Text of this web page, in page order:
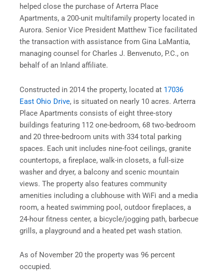
helped close the purchase of Arterra Place
Apartments, a 200-unit multifamily property located in
Aurora. Senior Vice President Matthew Tice facilitated
the transaction with assistance from Gina LaMantia,
managing counsel for Charles J. Benvenuto, P.C., on
behalf of an Inland affiliate.
Constructed in 2014 the property, located at 17036
East Ohio Drive, is situated on nearly 10 acres. Arterra
Place Apartments consists of eight three-story
buildings featuring 112 one-bedroom, 68 two-bedroom
and 20 three-bedroom units with 334 total parking
spaces. Each unit includes nine-foot ceilings, granite
countertops, a fireplace, walk-in closets, a full-size
washer and dryer, a balcony and scenic mountain
views. The property also features community
amenities including a clubhouse with WiFi and a media
room, a heated swimming pool, outdoor fireplaces, a
24-hour fitness center, a bicycle/jogging path, barbecue
grills, a playground and a heated pet wash station.
As of November 20 the property was 96 percent
occupied.